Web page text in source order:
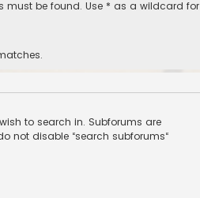
must be found. Use * as a wildcard for
to search in. Subforums are
not disable “search subforums“